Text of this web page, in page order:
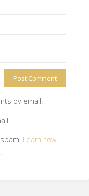
by email.
Learn how
.